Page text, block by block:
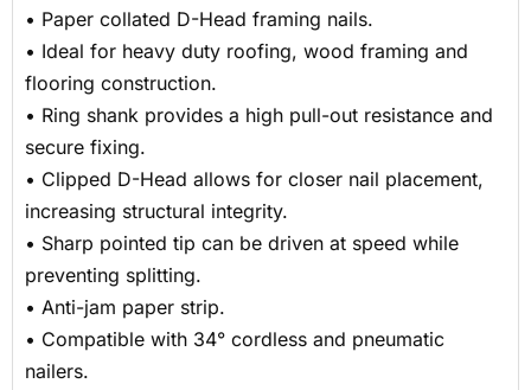
• Paper collated D-Head framing nails.
• Ideal for heavy duty roofing, wood framing and
flooring construction.
• Ring shank provides a high pull-out resistance and
secure fixing.
• Clipped D-Head allows for closer nail placement,
increasing structural integrity.
• Sharp pointed tip can be driven at speed while
preventing splitting.
• Anti-jam paper strip.
• Compatible with 34° cordless and pneumatic
nailers.